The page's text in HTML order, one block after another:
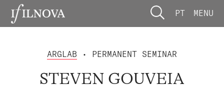
PT MENU
ARGLAB • PERMANENT SEMINAR
STEVEN GOUVEIA